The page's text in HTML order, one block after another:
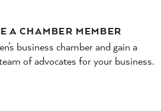
A CHAMBER MEMBER
business chamber and gain a
of advocates for your business.